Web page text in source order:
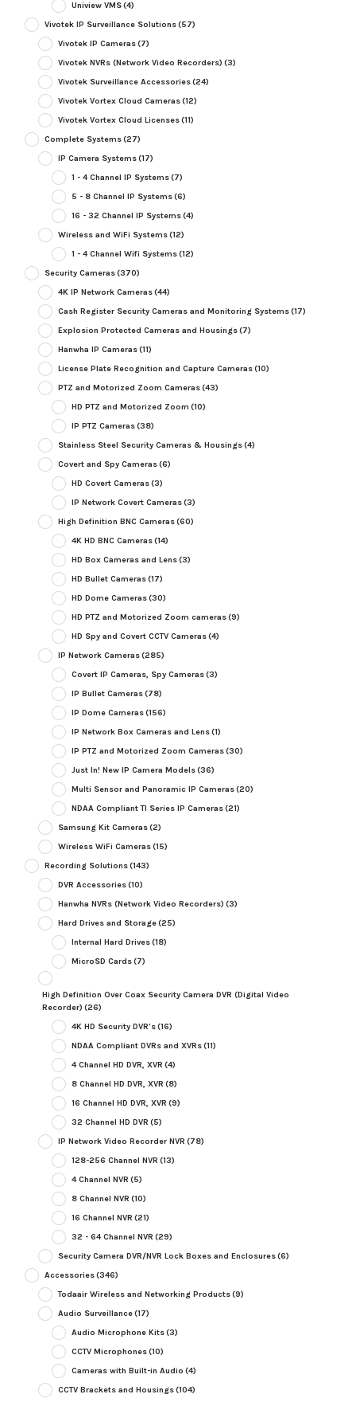
Uniview VMS(4)
Vivotek IP Surveillance Solutions(57)
Vivotek IP Cameras(7)
Vivotek NVRs (Network Video Recorders) (3)
Vivotek Surveillance Accessories(24)
Vivotek Vortex Cloud Cameras(12)
Vivotek Vortex Cloud Licenses(11)
Complete Systems(27)
IP Camera Systems(17)
1 - 4 Channel IP Systems(7)
5 - 8 Channel IP Systems(6)
16 - 32 Channel IP Systems(4)
Wireless and WiFi Systems(12)
1 - 4 Channel Wifi Systems(12)
Security Cameras(370)
4K IP Network Cameras(44)
Cash Register Security Cameras and Monitoring Systems(17)
Explosion Protected Cameras and Housings(7)
Hanwha IP Cameras(11)
License Plate Recognition and Capture Cameras(10)
PTZ and Motorized Zoom Cameras(43)
HD PTZ and Motorized Zoom (10)
IP PTZ Cameras(38)
Stainless Steel Security Cameras & Housings(4)
Covert and Spy Cameras(6)
HD Covert Cameras(3)
IP Network Covert Cameras(3)
High Definition BNC Cameras(60)
4K HD BNC Cameras(14)
HD Box Cameras and Lens(3)
HD Bullet Cameras(17)
HD Dome Cameras(30)
HD PTZ and Motorized Zoom cameras(9)
HD Spy and Covert CCTV Cameras(4)
IP Network Cameras(285)
Covert IP Cameras, Spy Cameras(3)
IP Bullet Cameras(78)
IP Dome Cameras(156)
IP Network Box Cameras and Lens(1)
IP PTZ and Motorized Zoom Cameras(30)
Just In! New IP Camera Models(36)
Multi Sensor and Panoramic IP Cameras(20)
NDAA Compliant TI Series IP Cameras(21)
Samsung Kit Cameras(2)
Wireless WiFi Cameras(15)
Recording Solutions(143)
DVR Accessories(10)
Hanwha NVRs (Network Video Recorders) (3)
Hard Drives and Storage(25)
Internal Hard Drives(18)
MicroSD Cards(7)
High Definition Over Coax Security Camera DVR (Digital Video
Recorder) (26)
4K HD Security DVR's(16)
NDAA Compliant DVRs and XVRs(11)
4 Channel HD DVR, XVR (4)
8 Channel HD DVR, XVR (8)
16 Channel HD DVR, XVR (9)
32 Channel HD DVR (5)
IP Network Video Recorder NVR (78)
128-256 Channel NVR (13)
4 Channel NVR (5)
8 Channel NVR (10)
16 Channel NVR (21)
32 - 64 Channel NVR (29)
Security Camera DVR/NVR Lock Boxes and Enclosures(6)
Accessories(346)
Todaair Wireless and Networking Products(9)
Audio Surveillance(17)
Audio Microphone Kits(3)
CCTV Microphones(10)
Cameras with Built-in Audio (4)
CCTV Brackets and Housings(104)